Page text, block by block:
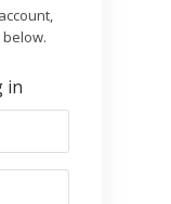
below.
in